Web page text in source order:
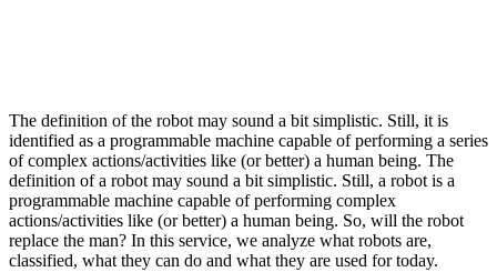
The definition of the robot may sound a bit simplistic. Still, it is
identified as a programmable machine capable of performing a series
of complex actions/activities like (or better) a human being. The
definition of a robot may sound a bit simplistic. Still, a robot is a
programmable machine capable of performing complex
actions/activities like (or better) a human being. So, will the robot
replace the man? In this service, we analyze what robots are,
classified, what they can do and what they are used for today.